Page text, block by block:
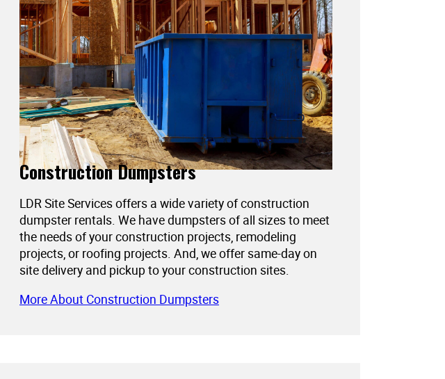
Construction Dumpsters
LDR Site Services offers a wide variety of construction
dumpster rentals. We have dumpsters of all sizes to meet
the needs of your construction projects, remodeling
projects, or roofing projects. And, we offer same-day on
site delivery and pickup to your construction sites.
More About Construction Dumpsters